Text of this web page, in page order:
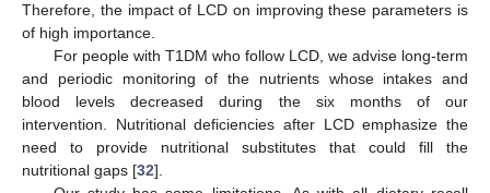
Therefore, the impact of LCD on improving these parameters is
of high importance.
For people with T1DM who follow LCD, we advise long-term
and periodic monitoring of the nutrients whose intakes and
blood levels decreased during the six months of our
intervention. Nutritional deficiencies after LCD emphasize the
need to provide nutritional substitutes that could fill the
nutritional gaps [32].